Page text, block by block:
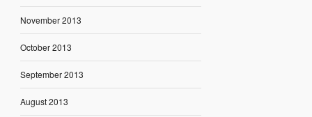
November 2013
October 2013
September 2013
August 2013